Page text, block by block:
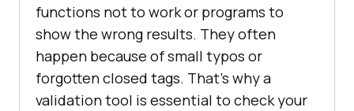
functions not to work or programs to
show the wrong results. They often
happen because of small typos or
forgotten closed tags. That’s why a
validation tool is essential to check your